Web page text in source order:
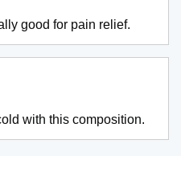
good for pain relief.
with this composition.